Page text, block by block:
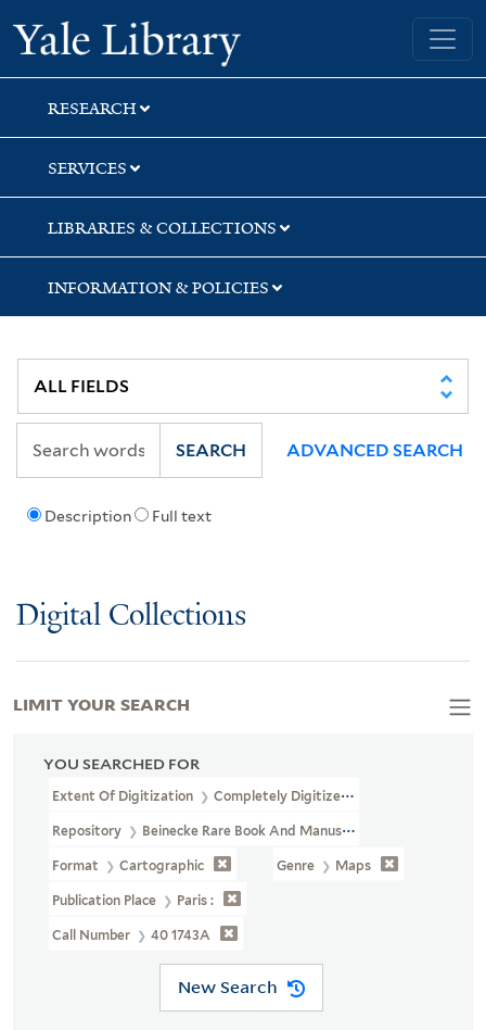
Skip
to
search
Skip
to
main
content
Skip
to
first
result
Yale University Library
RESEARCH
SERVICES
LIBRARIES & COLLECTIONS
INFORMATION & POLICIES
Description Full text
SEARCH ADVANCED SEARCH
Digital Collections
YOU SEARCHED FOR
Extent Of Digitization Completely Digitized
Repository Beinecke Rare Book And Manuscript Library
Format Cartographic Genre Maps
Publication Place Paris :
Call Number 40 1743A
New Search
LIMIT YOUR SEARCH